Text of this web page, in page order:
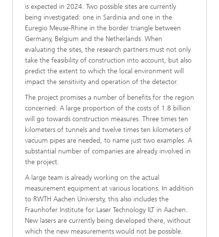
is expected in 2024. Two possible sites are currently
being investigated: one in Sardinia and one in the
Euregio Meuse-Rhine in the border triangle between
Germany, Belgium and the Netherlands. When
evaluating the sites, the research partners must not only
take the feasibility of construction into account, but also
predict the extent to which the local environment will
impact the sensitivity and operation of the detector.
The project promises a number of benefits for the region
concerned: A large proportion of the costs of 1.8 billion
will go towards construction measures. Three times ten
kilometers of tunnels and twelve times ten kilometers of
vacuum pipes are needed, to name just two examples. A
substantial number of companies are already involved in
the project.
A large team is already working on the actual
measurement equipment at various locations. In addition
to RWTH Aachen University, this also includes the
Fraunhofer Institute for Laser Technology ILT in Aachen.
New lasers are currently being developed there, without
which the new measurements would not be possible.